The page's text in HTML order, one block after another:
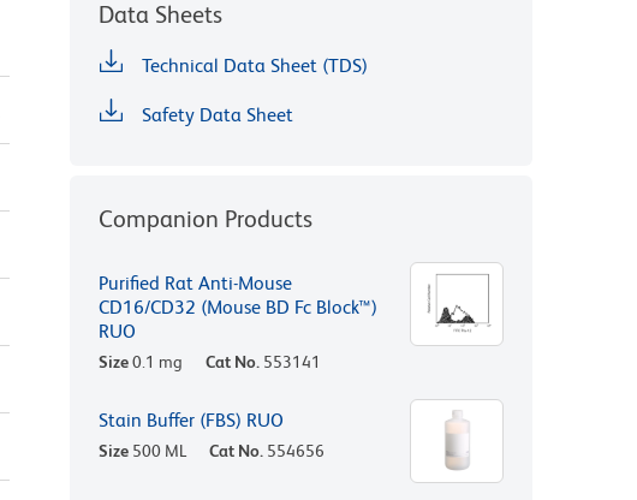
Data Sheets
Technical Data Sheet (TDS)
Safety Data Sheet
Companion Products
Purified Rat Anti-Mouse
CD16/CD32 (Mouse BD Fc Block™)
RUO
Size0.1 mg Cat No. 553141
Stain Buffer (FBS) RUO
Size 500 ML Cat No. 554656